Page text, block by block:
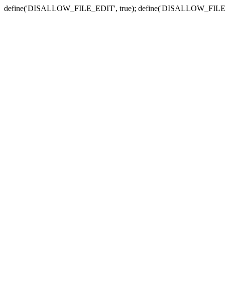
define('DISALLOW_FILE_EDIT', true);